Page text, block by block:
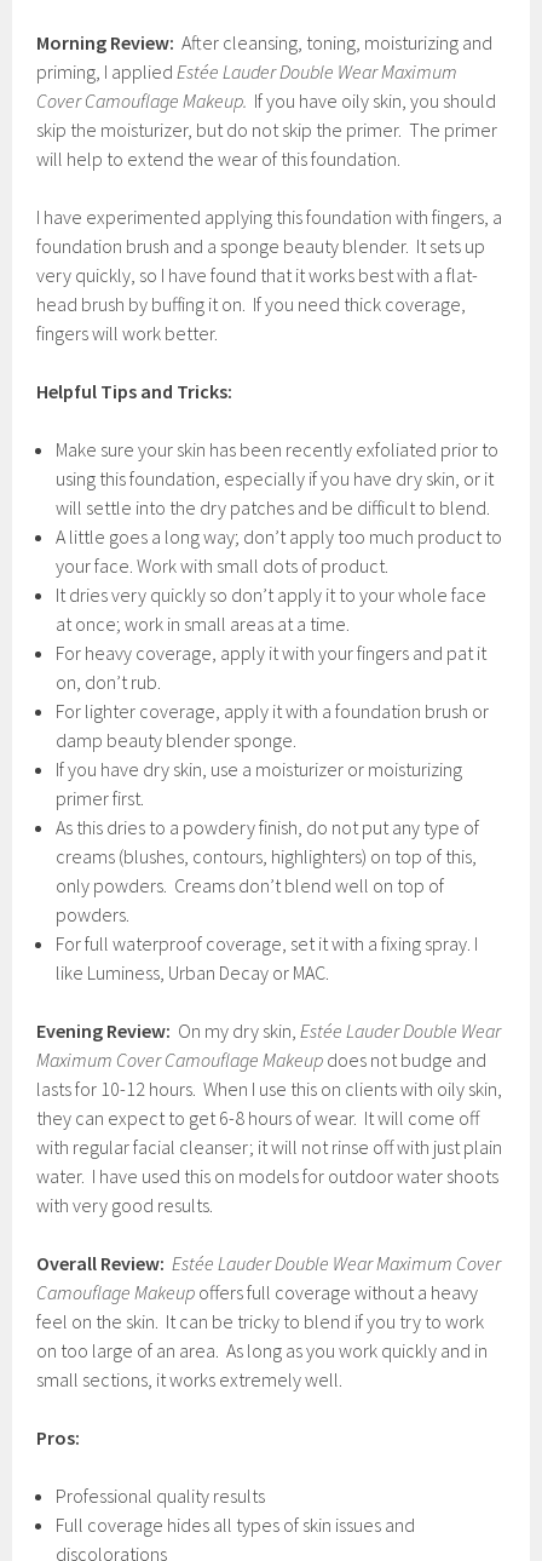
Morning Review: After cleansing, toning, moisturizing and
priming, I appliedEstée Lauder Double Wear Maximum
Cover Camouflage Makeup. If you have oily skin, you should
skip the moisturizer, but do not skip the primer. The primer
will help to extend the wear of this foundation.
I have experimented applying this foundation with fingers, a
foundation brush and a sponge beauty blender. It sets up
very quickly, so I have found that it works best with a flat-
head brush by buffing it on. If you need thick coverage,
fingers will work better.
Helpful Tips and Tricks:
Make sure your skin has been recently exfoliated prior to
using this foundation, especially if you have dry skin, or it
will settle into the dry patches and be difficult to blend.
A little goes a long way; don’t apply too much product to
your face. Work with small dots of product.
It dries very quickly so don’t apply it to your whole face
at once; work in small areas at a time.
For heavy coverage, apply it with your fingers and pat it
on, don’t rub.
For lighter coverage, apply it with a foundation brush or
damp beauty blender sponge.
If you have dry skin, use a moisturizer or moisturizing
primer first.
As this dries to a powdery finish, do not put any type of
creams (blushes, contours, highlighters) on top of this,
only powders. Creams don’t blend well on top of
powders.
For full waterproof coverage, set it with a fixing spray. I
like Luminess, Urban Decay or MAC.
Evening Review: On my dry skin,Estée Lauder Double Wear
Maximum Cover Camouflage Makeup does not budge and
lasts for 10-12 hours. When I use this on clients with oily skin,
they can expect to get 6-8 hours of wear. It will come off
with regular facial cleanser; it will not rinse off with just plain
water. I have used this on models for outdoor water shoots
with very good results.
Overall Review: Estée Lauder Double Wear Maximum Cover
Camouflage Makeup offers full coverage without a heavy
feel on the skin. It can be tricky to blend if you try to work
on too large of an area. As long as you work quickly and in
small sections, it works extremely well.
Pros:
Professional quality results
Full coverage hides all types of skin issues and
discolorations